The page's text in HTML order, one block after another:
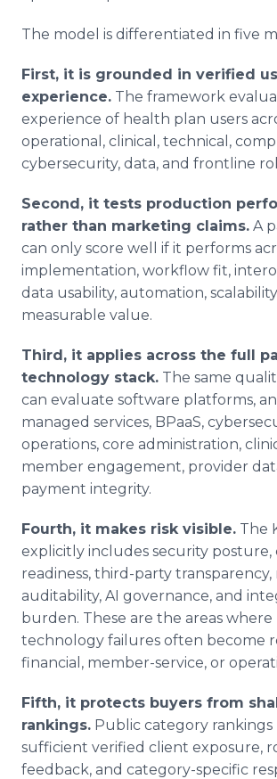
The model is differentiated in five
First, it is grounded in verified
experience. The framework
experience of health plan users
operational, clinical, technical,
cybersecurity, data, and frontline
Second, it tests production
rather than marketing claims. A
can only score well if it performs
implementation, workflow fit,
data usability, automation,
measurable value.
Third, it applies across the full
technology stack. The same
can evaluate software platforms,
managed services, BPaaS,
operations, core administration,
member engagement, provider
payment integrity.
Fourth, it makes risk visible. The
explicitly includes security posture,
readiness, third-party
auditability, AI governance, and
burden. These are the areas where
technology failures often become
financial, member-service, or
Fifth, it protects buyers from
rankings. Public category
sufficient verified client exposure,
feedback, and category-specific